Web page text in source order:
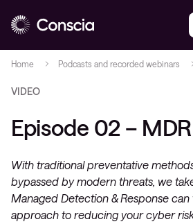
Home Podcasts and recorded webinars
VIDEO
Episode 02 – MDR
With traditional preventative
bypassed by modern threats, we
Managed Detection & Response
approach to reducing your cyber